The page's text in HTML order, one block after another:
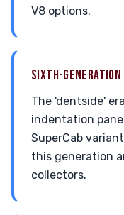
V8 options.
SIXTH-
The 'dentside'
indentation
SuperCab
this generation
collectors.